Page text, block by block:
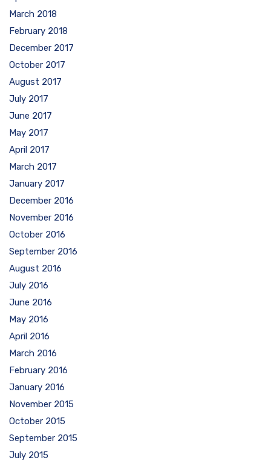
March 2018
February 2018
December 2017
October 2017
August 2017
July 2017
June 2017
May 2017
April 2017
March 2017
January 2017
December 2016
November 2016
October 2016
September 2016
August 2016
July 2016
June 2016
May 2016
April 2016
March 2016
February 2016
January 2016
November 2015
October 2015
September 2015
July 2015